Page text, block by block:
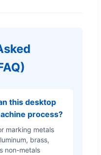
this desktop
process?
marking metals
brass,
non-metals